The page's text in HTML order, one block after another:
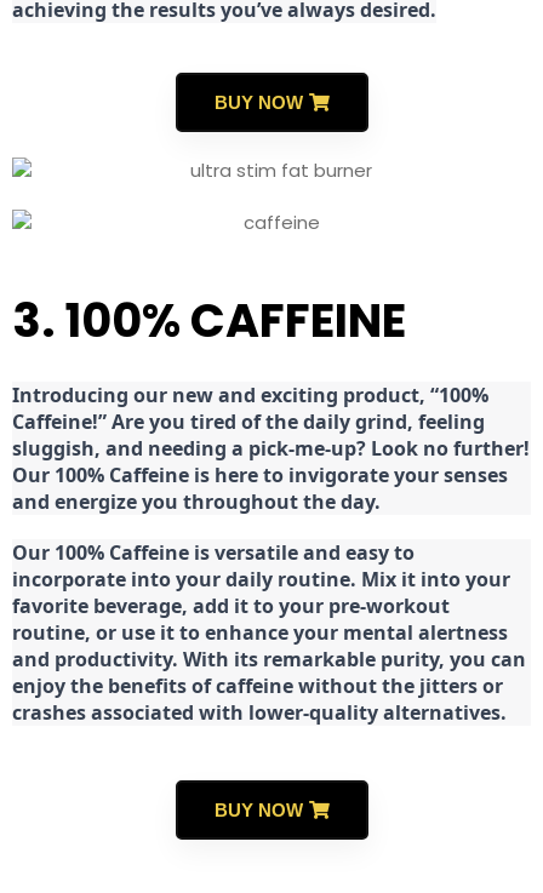
achieving the results you’ve always desired.
BUY NOW
3. 100% CAFFEINE
Introducing our new and exciting product, “100%
Caffeine!” Are you tired of the daily grind, feeling
sluggish, and needing a pick-me-up? Look no further!
Our 100% Caffeine is here to invigorate your senses
and energize you throughout the day.
Our 100% Caffeine is versatile and easy to
incorporate into your daily routine. Mix it into your
favorite beverage, add it to your pre-workout
routine, or use it to enhance your mental alertness
and productivity. With its remarkable purity, you can
enjoy the benefits of caffeine without the jitters or
crashes associated with lower-quality alternatives.
BUY NOW